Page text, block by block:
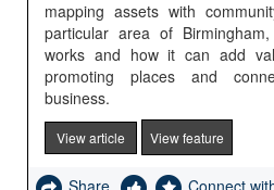
mapping assets with
particular area of
works and how it can add
promoting places and
business.
View article View feature